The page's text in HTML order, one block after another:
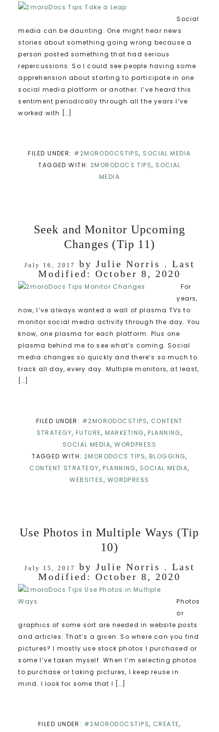
Social
media can be daunting. One might hear news
stories about something going wrong because a
person posted something that had serious
repercussions. So I could see people having some
apprehension about starting to participate in one
social media platform or another. I’ve heard this
sentiment periodically through all the years I’ve
worked with […]
FILED UNDER: #2MORODOCSTIPS, SOCIAL MEDIA
TAGGED WITH: 2MORODOCS TIPS, SOCIAL
MEDIA
Seek and Monitor Upcoming
Changes (Tip 11)
July 16, 2017 by Julie Norris . Last
Modified: October 8, 2020
For
years,
now, I’ve always wanted a wall of plasma TVs to
monitor social media activity through the day. You
know, one plasma for each platform. Plus one
plasma behind me to see what’s coming. Social
media changes so quickly and there’s so much to
track all day, every day. Multiple monitors, at least,
[…]
FILED UNDER: #2MORODOCSTIPS, CONTENT
STRATEGY,FUTURE, MARKETING,PLANNING,
SOCIAL MEDIA,WORDPRESS
TAGGED WITH: 2MORODOCS TIPS, BLOGGING,
CONTENT STRATEGY,PLANNING, SOCIAL MEDIA,
WEBSITES, WORDPRESS
Use Photos in Multiple Ways (Tip
10)
July 15, 2017 by Julie Norris . Last
Modified: October 8, 2020
Photos
or
graphics of some sort are needed in website posts
and articles. That’s a given. So where can you find
pictures? I mostly use stock photos I purchased or
some I’ve taken myself. When I’m selecting photos
to purchase or taking pictures, I keep reuse in
mind. I look for some that I […]
FILED UNDER: #2MORODOCSTIPS, CREATE,